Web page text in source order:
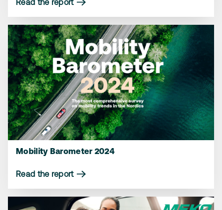
Read the report
Mobility Barometer 2024
Read the report